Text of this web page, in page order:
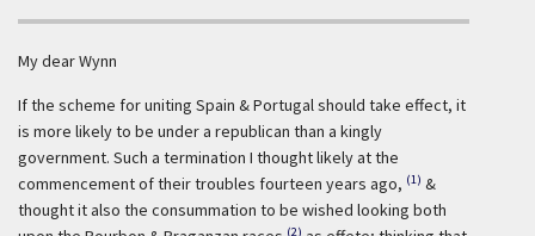
My dear Wynn
If the scheme for uniting Spain & Portugal should take effect, it
is more likely to be under a republican than a kingly
government. Such a termination I thought likely at the
commencement of their troubles fourteen years ago, (1) &
thought it also the consummation to be wished looking both
(2)